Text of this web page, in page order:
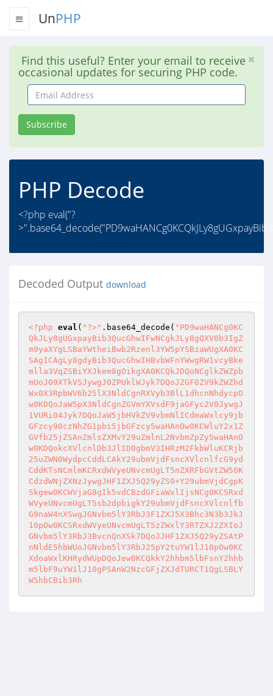
UnPHP
Find this useful? Enter your email to receive
occasional updates for securing PHP code.
Email
Address
Subscribe
PHP Decode
<?php eval("?
Decoded Output download
<?php eval ( "?>" .base64_decode( "PD9waHANCg0KC
QkJLy8gUGxpayBib3QucGhwIFwNCgkJLy8gQXV0b3IgZ
m9yaXYgLSBaYWtheiBwb2Rzenl3YW5pYSBzaWUgXA0KC
SAgICAgLy8gdyBib3QucGhwIHBvbWFnYWwgRW1vcyBke
mlla3VqZSBiYXJkem8gOikgXA0KCQkJDQoNCglkZWZpb
mUoJ09XTkVSJywgJ0ZPUklWJyk7DQoJZGF0ZV9kZWZhd
Wx0X3RpbWV6b25lX3NldCgnRXVyb3BlL1dhcnNhdycpO
w0KDQoJaW5pX3NldCgnZGVmYXVsdF9jaGFyc2V0JywgJ
1VURi04Jyk7DQoJaW5jbHVkZV9vbmNlICdmaWxlcy9jb
GFzcy90czNhZG1pbi5jbGFzcy5waHAnOw0KCWluY2x1Z
GVfb25jZSAnZmlsZXMvY29uZmlnL2NvbmZpZy5waHAnO
w0KDQokcXVlcnlDb3JlID0gbmV3IHRzM2FkbWluKCRjb
25uZWN0WydpcCddLCAkY29ubmVjdFsncXVlcnlfcG9yd
CddKTsNCmlmKCRxdWVyeUNvcmUgLT5nZXRFbGVtZW50K
CdzdWNjZXNzJywgJHF1ZXJ5Q29yZS0+Y29ubmVjdCgpK
Skgew0KCWVjaG8gIk5vdCBzdGFiaWxlIjsNCg0KCSRxd
WVyeUNvcmUgLT5sb2dpbigkY29ubmVjdFsncXVlcnlfb
G9naW4nXSwgJGNvbm5lY3RbJ3F1ZXJ5X3Bhc3N3b3JkJ
10pOw0KCSRxdWVyeUNvcmUgLT5zZWxlY3RTZXJ2ZXIoJ
GNvbm5lY3RbJ3BvcnQnXSk7DQoJJHF1ZXJ5Q29yZSAtP
nNldE5hbWUoJGNvbm5lY3RbJ25pY2tuYW1lJ10pOw0KC
XdoaWxlKHRydWUpDQoJew0KCQkkY2hhbm5lbFsnY2hhb
m5lbF9uYW1lJ10gPSAnW2NzcGFjZXJdTURCT1QgLSBLY
W5hbCBib3Rh